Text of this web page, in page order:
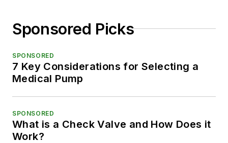
Sponsored Picks
SPONSORED
7 Key Considerations for Selecting a
Medical Pump
SPONSORED
What is a Check Valve and How Does it
Work?